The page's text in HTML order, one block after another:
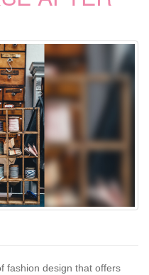
fashion design that offers